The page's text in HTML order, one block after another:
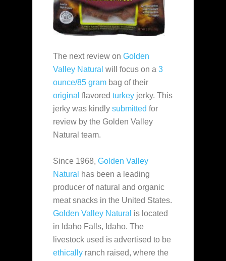
The next review on Golden
Valley Natural will focus on a 3
ounce/85 gram bag of their
original flavored turkey jerky. This
jerky was kindly submitted for
review by the Golden Valley
Natural team.
Since 1968, Golden Valley
Natural
has been a leading
producer of natural and organic
meat snacks in the United States.
Golden Valley Natural is located
in Idaho Falls, Idaho. The
livestock used is advertised to be
ethically ranch raised, where the